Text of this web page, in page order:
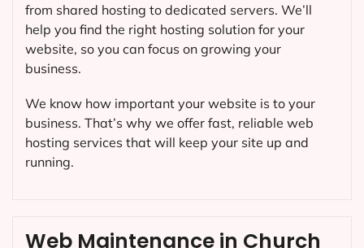
Web Maintenance in Church
from shared hosting to dedicated servers. We’ll
help you find the right hosting solution for your
website, so you can focus on growing your
business.
We know how important your website is to your
business. That’s why we offer fast, reliable web
hosting services that will keep your site up and
running.